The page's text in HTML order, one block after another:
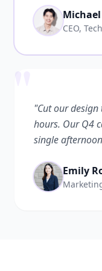
Michael
CEO,
"Cut our
hours. Our Q4
single
Emily